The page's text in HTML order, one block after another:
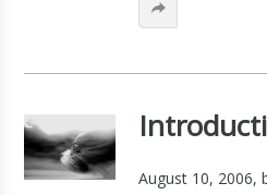
August 10, 2006,